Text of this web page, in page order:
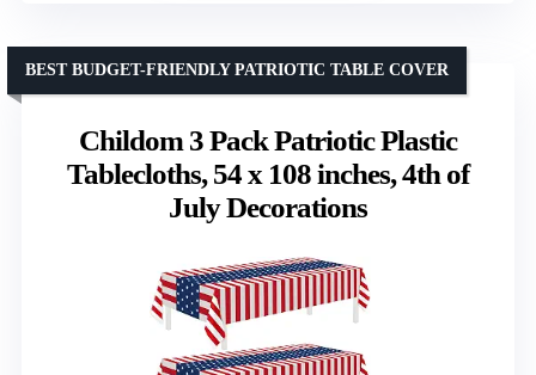
Childom 3 Pack Patriotic Plastic
Tablecloths, 54 x 108 inches, 4th of
July Decorations
BEST BUDGET-FRIENDLY PATRIOTIC TABLE COVER